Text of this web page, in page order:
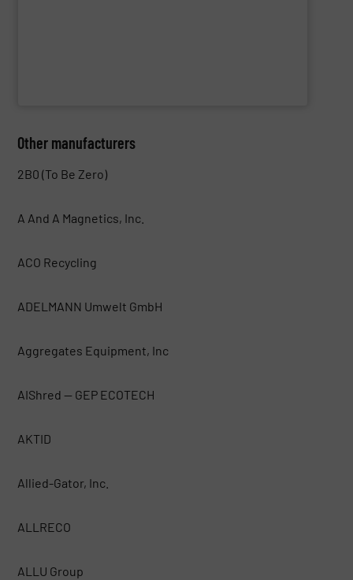
Other manufacturers
2B0 (To Be Zero)
A And A Magnetics, Inc.
ACO Recycling
ADELMANN Umwelt GmbH
Aggregates Equipment, Inc
AIShred — GEP ECOTECH
AKTID
Allied-Gator, Inc.
ALLRECO
ALLU Group